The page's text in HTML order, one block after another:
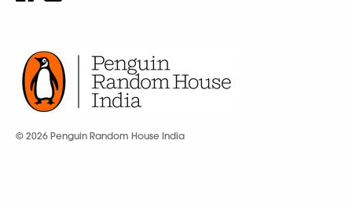
© 2026 Penguin Random House India